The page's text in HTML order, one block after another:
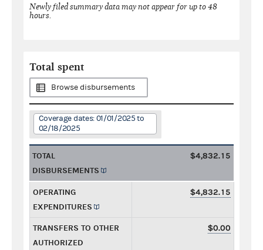
Newly filed summary data may not appear for up to 48
hours.
Total spent
Browse disbursements
Coverage dates: 01/01/2025 to
02/18/2025
TOTAL
DISBURSEMENTS
$4,832.15
OPERATING
EXPENDITURES
$4,832.15
TRANSFERS TO OTHER
AUTHORIZED
$0.00